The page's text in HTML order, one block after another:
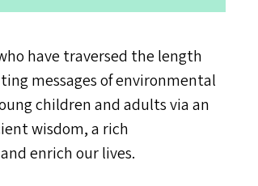
have traversed the length
messages of environmental
children and adults via an
wisdom, a rich
enrich our lives.